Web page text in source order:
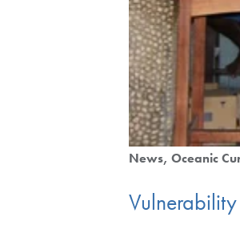
News Oceanic